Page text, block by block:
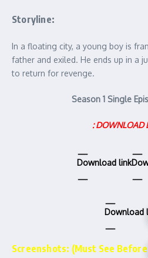
Storyline:
In a floating city, a young boy is
father and exiled. He ends up in a
to return for revenge.
Season 1 Single
: DOWNLOAD
Download link
Download
Screenshots: (Must See